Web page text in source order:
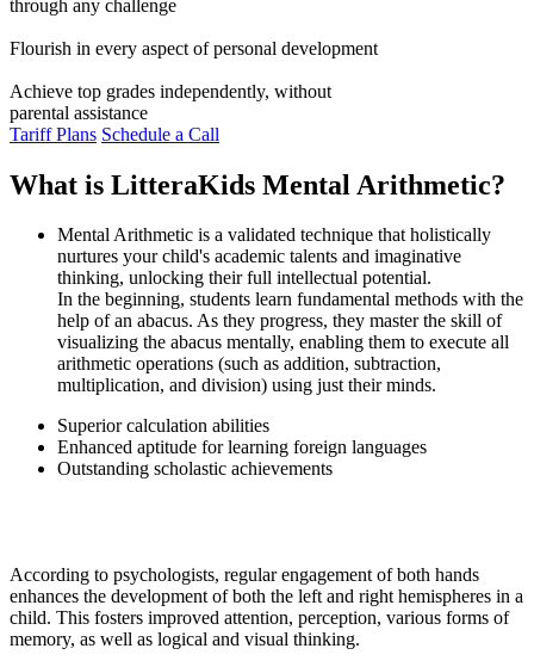
through any challenge
Flourish in every aspect of personal development
Achieve top grades independently, without
parental assistance
Tariff Plans Schedule a Call
What is LitteraKids Mental Arithmetic?
Mental Arithmetic is a validated technique that holistically
nurtures your child's academic talents and imaginative
thinking, unlocking their full intellectual potential.
In the beginning, students learn fundamental methods with the
help of an abacus. As they progress, they master the skill of
visualizing the abacus mentally, enabling them to execute all
arithmetic operations (such as addition, subtraction,
multiplication, and division) using just their minds.
Superior calculation abilities
Enhanced aptitude for learning foreign languages
Outstanding scholastic achievements
According to psychologists, regular engagement of both hands
enhances the development of both the left and right hemispheres in a
child. This fosters improved attention, perception, various forms of
memory, as well as logical and visual thinking.